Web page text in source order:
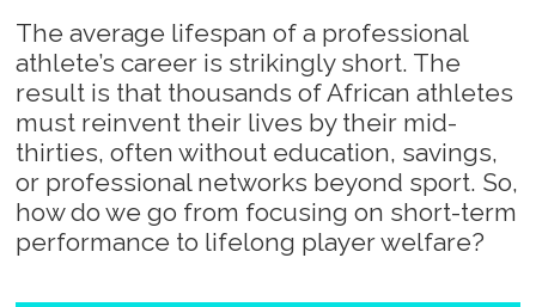
The average lifespan of a professional
athlete’s career is strikingly short. The
result is that thousands of African athletes
must reinvent their lives by their mid-
thirties, often without education, savings,
or professional networks beyond sport. So,
how do we go from focusing on short-term
performance to lifelong player welfare?